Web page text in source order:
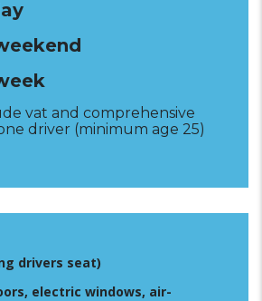
vat and comprehensive
driver (minimum age 25)
drivers seat)
electric windows, air-